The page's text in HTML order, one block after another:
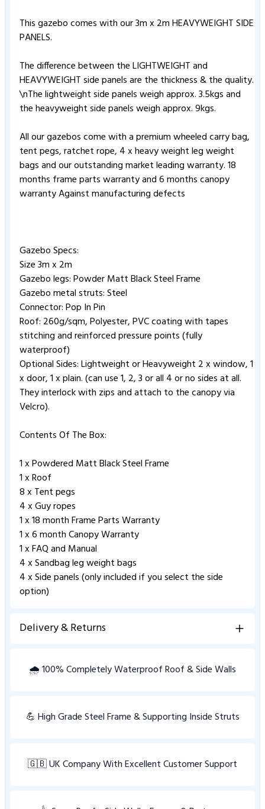
This gazebo comes with our 3m x 2m HEAVYWEIGHT SIDE
PANELS.
The difference between the LIGHTWEIGHT and
HEAVYWEIGHT side panels are the thickness & the quality.
\nThe lightweight side panels weigh approx. 3.5kgs and
the heavyweight side panels weigh approx. 9kgs.
All our gazebos come with a premium wheeled carry bag,
tent pegs, ratchet rope, 4 x heavy weight leg weight
bags and our outstanding market leading warranty. 18
months frame parts warranty and 6 months canopy
warranty Against manufacturing defects
Gazebo Specs:
Size 3m x 2m
Gazebo legs: Powder Matt Black Steel Frame
Gazebo metal struts: Steel
Connector: Pop In Pin
Roof: 260g/sqm, Polyester, PVC coating with tapes
stitching and reinforced pressure points (fully
waterproof)
Optional Sides: Lightweight or Heavyweight 2 x window, 1
x door, 1 x plain. (can use 1, 2, 3 or all 4 or no sides at all.
They interlock with zips and attach to the canopy via
Velcro).
Contents Of The Box:
1 x Powdered Matt Black Steel Frame
1 x Roof
8 x Tent pegs
4 x Guy ropes
1 x 18 month Frame Parts Warranty
1 x 6 month Canopy Warranty
1 x FAQ and Manual
4 x Sandbag leg weight bags
4 x Side panels (only included if you select the side
option)
Delivery & Returns
🌧️ 100% Completely Waterproof Roof & Side Walls
💪 High Grade Steel Frame & Supporting Inside Struts
🇬🇧 UK Company With Excellent Customer Support